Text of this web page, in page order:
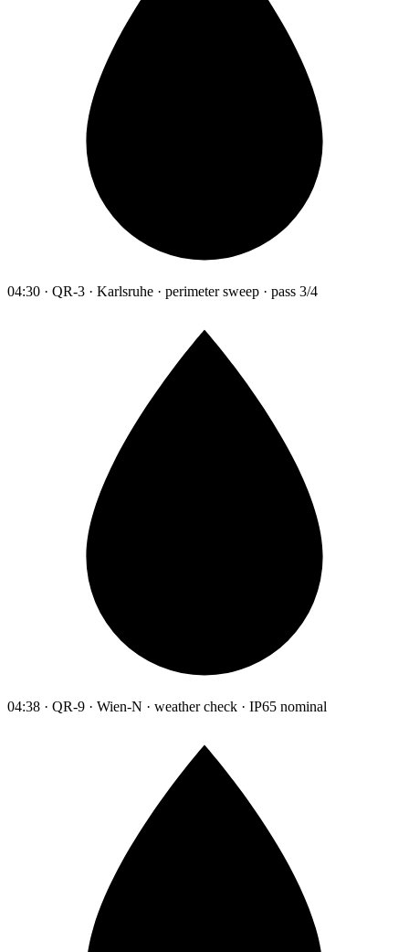
04:30 · QR-3 · Karlsruhe · perimeter sweep · pass 3/4
04:38 · QR-9 · Wien-N · weather check · IP65 nominal